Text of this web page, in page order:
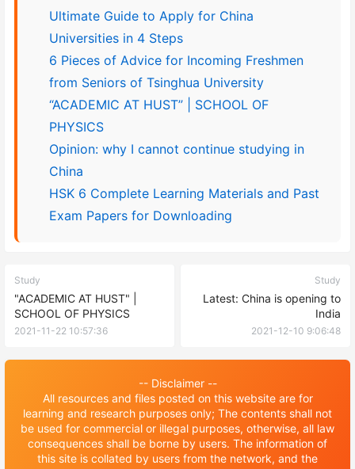
Ultimate Guide to Apply for China
Universities in 4 Steps
6 Pieces of Advice for Incoming Freshmen
from Seniors of Tsinghua University
“ACADEMIC AT HUST” | SCHOOL OF
PHYSICS
Opinion: why I cannot continue studying in
China
HSK 6 Complete Learning Materials and Past
Exam Papers for Downloading
Study
"ACADEMIC AT HUST" |
SCHOOL OF PHYSICS
2021-11-22 10:57:36
Study
Latest: China is opening to
India
2021-12-10 9:06:48
-- Disclaimer --
All resources and files posted on this website are for
learning and research purposes only; The contents shall not
be used for commercial or illegal purposes, otherwise, all law
consequences shall be borne by users. The information of
this site is collated by users from the network, and the